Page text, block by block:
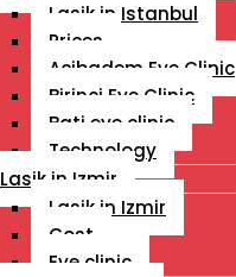
Lasik in Istanbul
Prices
Acibadem Eye Clinic
Birinci Eye Clinic
Bati eye clinic
Technology
Lasik in Izmir
Lasik in Izmir
Cost
Eye clinic